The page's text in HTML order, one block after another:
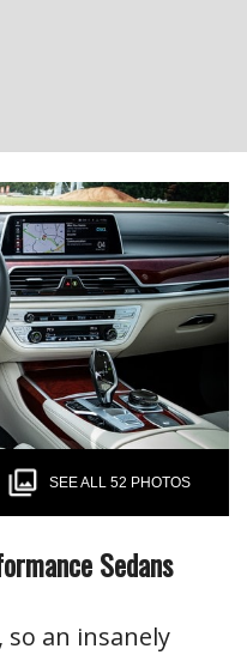
SEE ALL 52 PHOTOS
Sedans
an insanely